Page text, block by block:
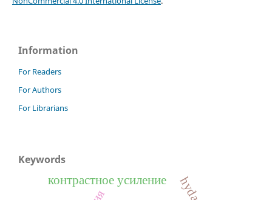
Information
For Readers
For Authors
For Librarians
Keywords
контрастное усиление